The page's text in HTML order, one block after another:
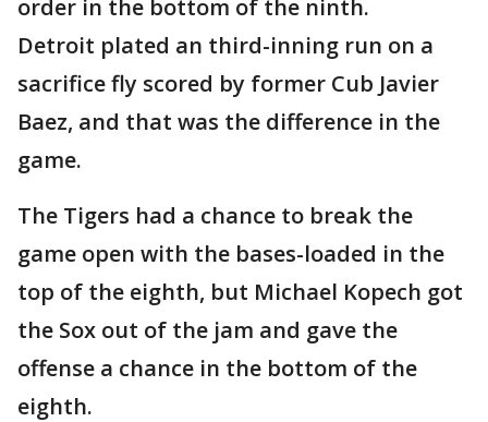
order in the bottom of the ninth.
Detroit plated an third-inning run on a
sacrifice fly scored by former Cub Javier
Baez, and that was the difference in the
game.
The Tigers had a chance to break the
game open with the bases-loaded in the
top of the eighth, but Michael Kopech got
the Sox out of the jam and gave the
offense a chance in the bottom of the
eighth.